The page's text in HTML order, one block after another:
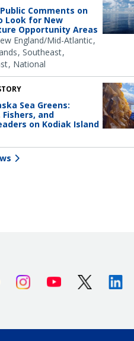
Comments on
Look for New
Opportunity Areas
England/Mid-Atlantic
Southeast
National
Sea Greens:
Fishers, and
on Kodiak Island
InstagramYoutube X (Twitter)